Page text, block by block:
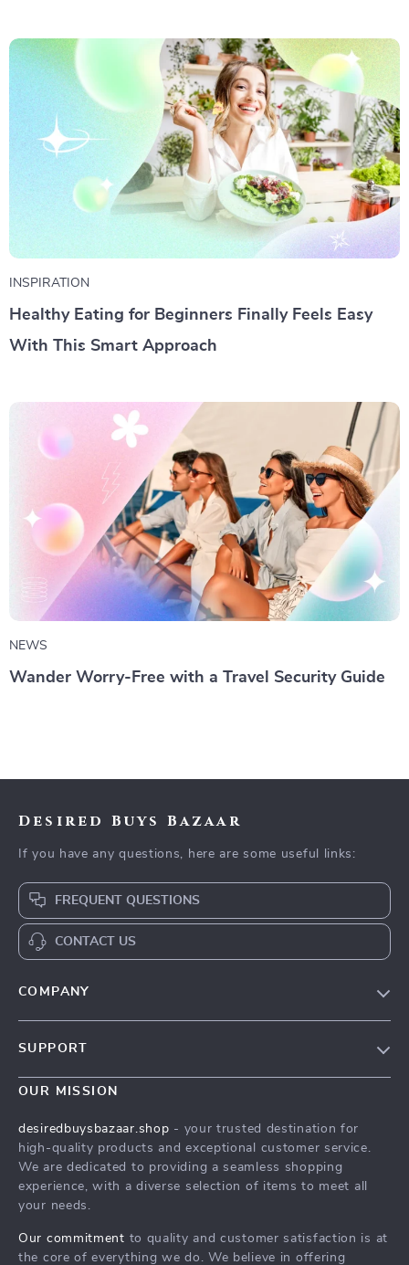
INSPIRATION
Healthy Eating for Beginners Finally Feels Easy
With This Smart Approach
NEWS
Wander Worry-Free with a Travel Security Guide
Desired Buys Bazaar
If you have any questions, here are some useful links:
FREQUENT QUESTIONS
CONTACT US
COMPANY
Meet The Team
Press
Influencers
Affiliates
Investor Relations
SUPPORT
Contact Us
FAQ
Payment Methods
Order Status
OUR MISSION
desiredbuysbazaar.shop - your trusted destination for
high-quality products and exceptional customer service.
We are dedicated to providing a seamless shopping
experience, with a diverse selection of items to meet all
your needs.
Our commitment to quality and customer satisfaction is at
the core of everything we do. We believe in offering